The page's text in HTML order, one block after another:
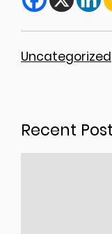
Uncategorized
Recent